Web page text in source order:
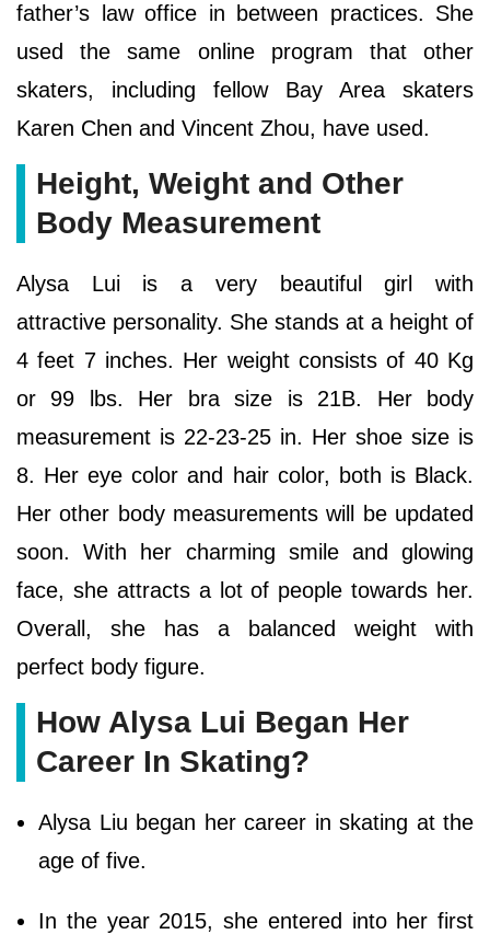
father’s law office in between practices. She
used the same online program that other
skaters, including fellow Bay Area skaters
Karen Chen and Vincent Zhou, have used.
Height, Weight and Other
Body Measurement
Alysa Lui is a very beautiful girl with
attractive personality. She stands at a height of
4 feet 7 inches. Her weight consists of 40 Kg
or 99 lbs. Her bra size is 21B. Her body
measurement is 22-23-25 in. Her shoe size is
8. Her eye color and hair color, both is Black.
Her other body measurements will be updated
soon. With her charming smile and glowing
face, she attracts a lot of people towards her.
Overall, she has a balanced weight with
perfect body figure.
How Alysa Lui Began Her
Career In Skating?
Alysa Liu began her career in skating at the
age of five.
In the year 2015, she entered into her first